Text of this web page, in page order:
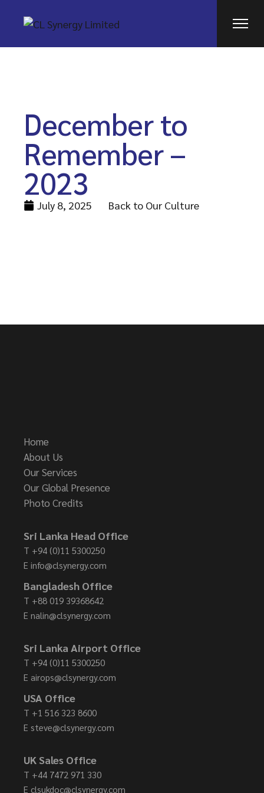
December to
Remember –
2023
July 8, 2025 Back to Our Culture
Home
About Us
Our Services
Our Global Presence
Photo Credits
Sri Lanka Head Office
T +94 (0)11 5300250
E info@clsynergy.com
Bangladesh Office
T +88 019 39368642
E nalin@clsynergy.com
Sri Lanka Airport Office
T +94 (0)11 5300250
E airops@clsynergy.com
USA Office
T +1 516 323 8600
E steve@clsynergy.com
UK Sales Office
T +44 7472 971 330
E clsukdoc@clsynergy.com